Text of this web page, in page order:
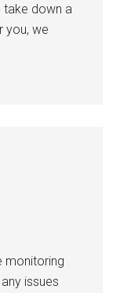
take down a
you, we
monitoring
issues